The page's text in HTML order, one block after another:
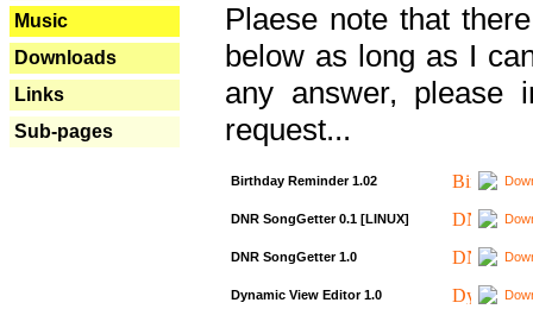
Music
Downloads
Links
Sub-pages
Plaese note that
below as long as I
any answer, please
request...
Birthday Reminder 1.02
DNR SongGetter 0.1 [LINUX]
DNR SongGetter 1.0
Dynamic View Editor 1.0